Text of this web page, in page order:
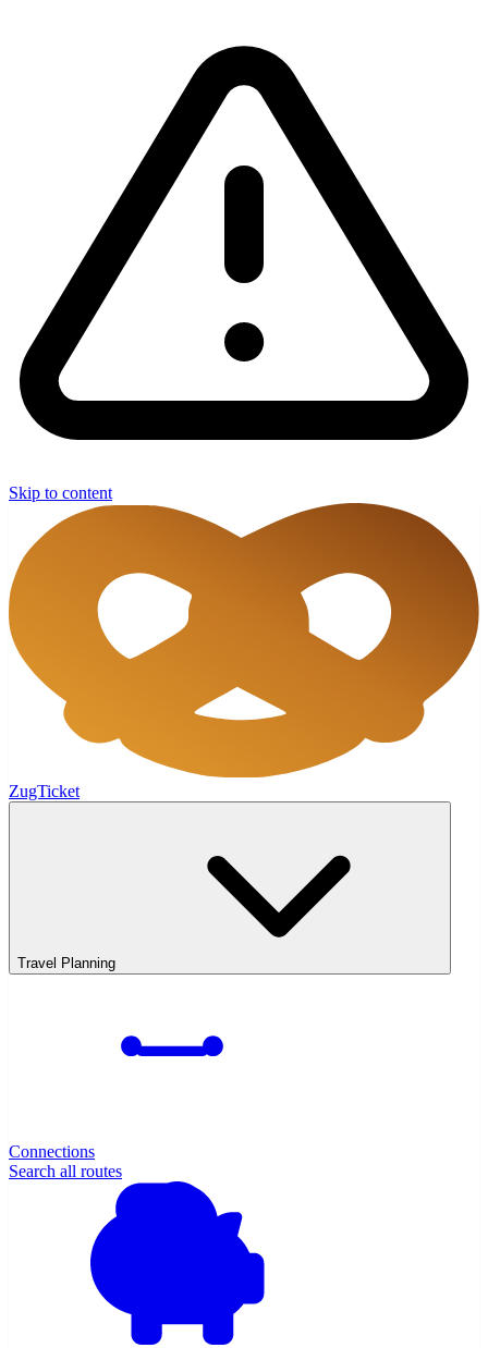
Skip to content
ZugTicket
Travel Planning
Connections
Search all routes